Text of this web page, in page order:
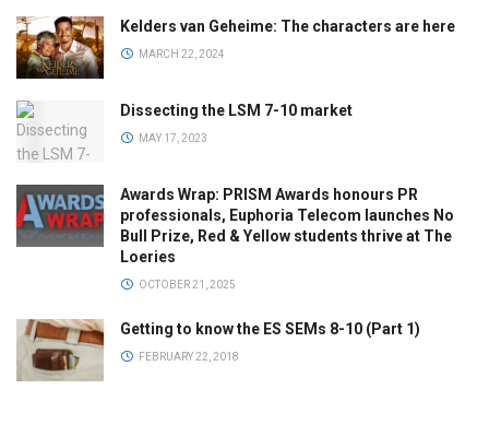
Kelders van Geheime: The characters are here
MARCH 22, 2024
Dissecting the LSM 7-10 market
MAY 17, 2023
Awards Wrap: PRISM Awards honours PR
professionals, Euphoria Telecom launches No
Bull Prize, Red & Yellow students thrive at The
Loeries
OCTOBER 21, 2025
Getting to know the ES SEMs 8-10 (Part 1)
FEBRUARY 22, 2018